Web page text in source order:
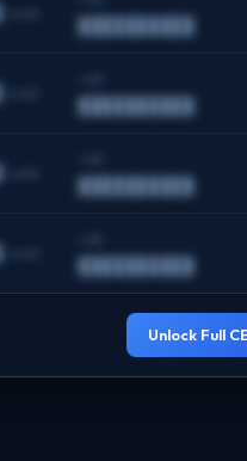
██████████
██████████
██████████
██████████
Unlock Full